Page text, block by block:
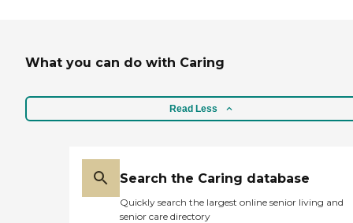
What you can do with Caring
Read Less
Search the Caring database
Quickly search the largest online senior living and
senior care directory